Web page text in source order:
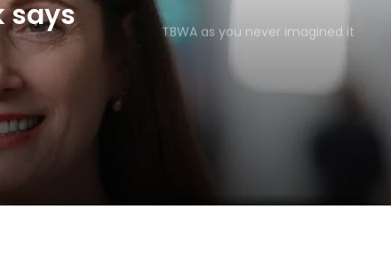
says
TBWA as you never imagined it